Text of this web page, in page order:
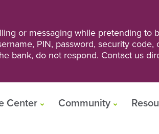
or messaging while pretending to
PIN, password, security code,
bank, do not respond. Contact us
Center Community